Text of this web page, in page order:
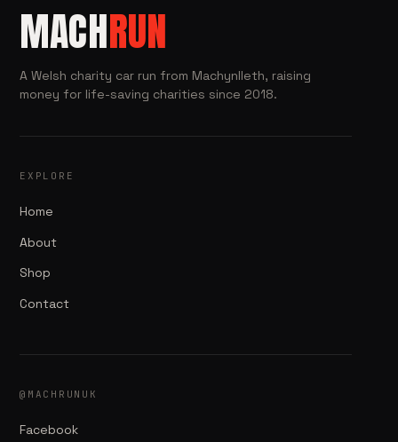
MACHRUN
A Welsh charity car run from Machynlleth, raising
money for life-saving charities since 2018.
EXPLORE
Home
About
Shop
Contact
@MACHRUNUK
Facebook